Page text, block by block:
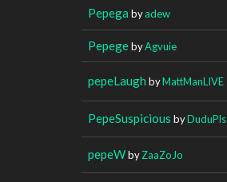
Pepega byadew
PepegebyAgvuie
pepeLaugh byMattManLIVE
PepeSuspicious byDuduPls
pepeWbyZaaZoJo